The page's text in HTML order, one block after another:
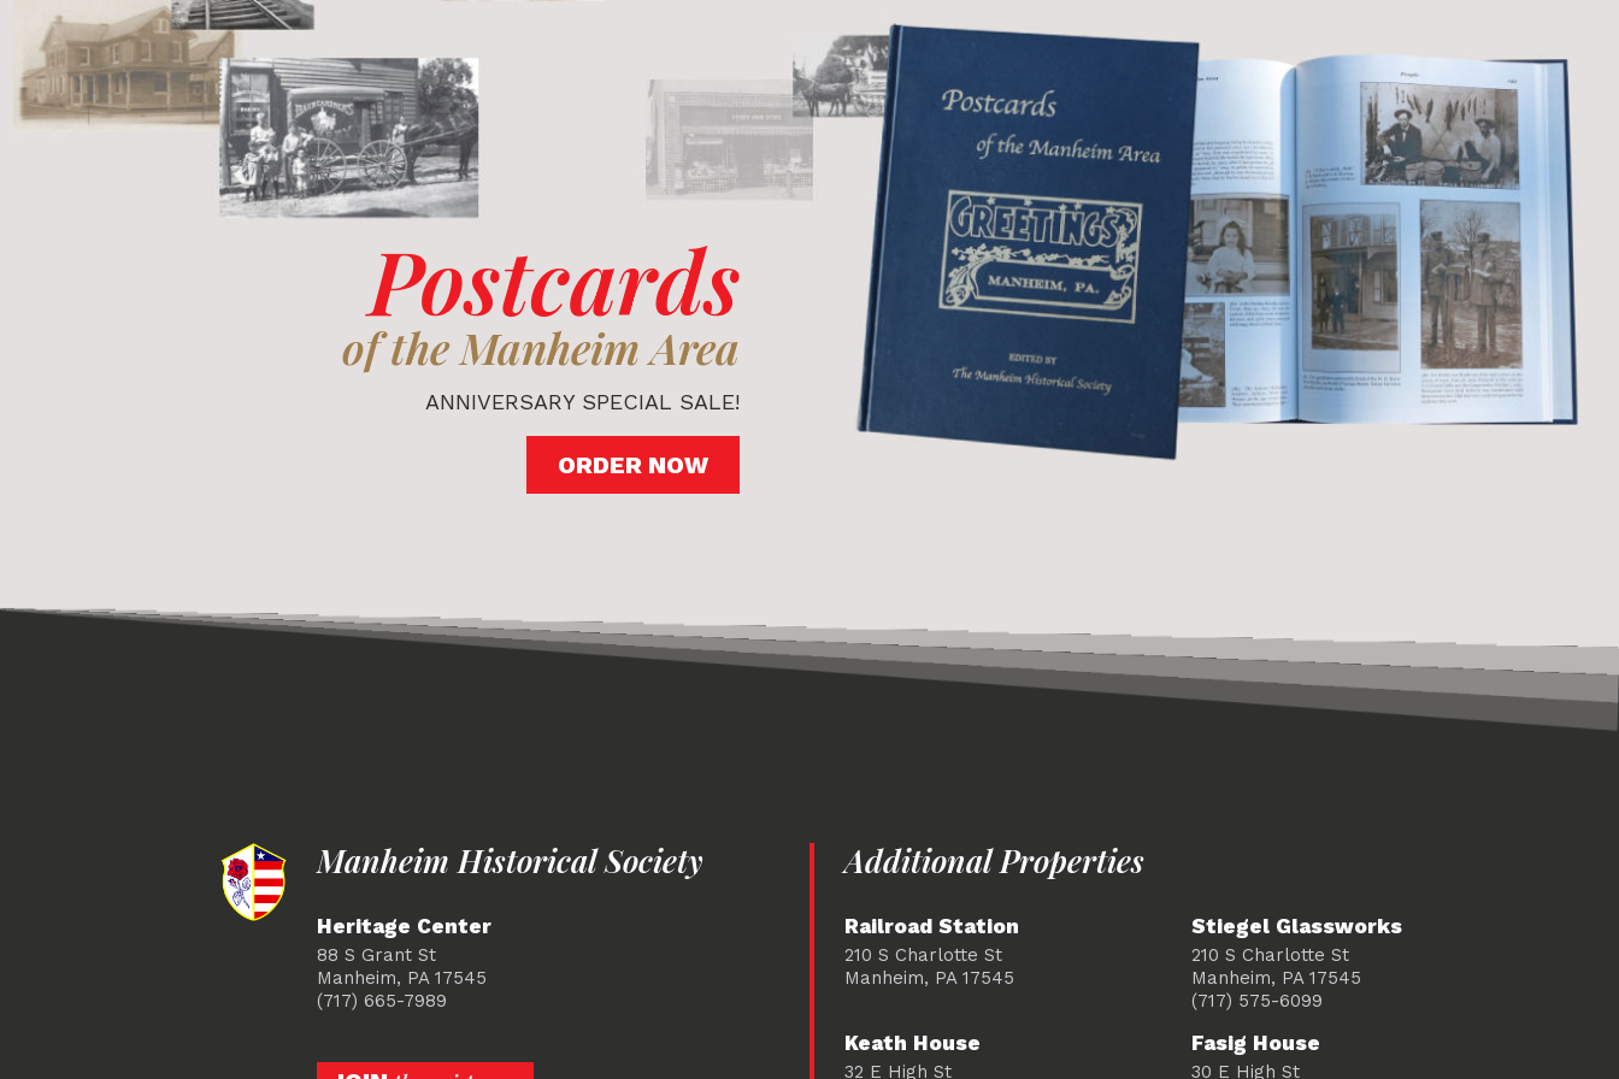
Postcards
of the Manheim Area
ANNIVERSARY SPECIAL SALE!
ORDER NOW
Manheim Historical Society
Heritage Center
88 S Grant St
Manheim, PA 17545
(717) 665-7989
Additional Properties
Railroad Station
210 S Charlotte St
Manheim, PA 17545
Stiegel Glassworks
210 S Charlotte St
Manheim, PA 17545
(717) 575-6099
Keath House
32 E High St
Fasig House
30 E High St